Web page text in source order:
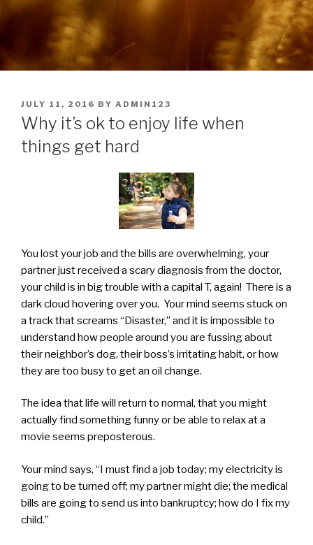
POSTED
ON
JULY 11, 2016 BY ADMIN123
Why it’s ok to enjoy life when
things get hard
You lost your job and the bills are overwhelming, your
partner just received a scary diagnosis from the doctor,
your child is in big trouble with a capital T, again! There is a
dark cloud hovering over you. Your mind seems stuck on
a track that screams “Disaster,” and it is impossible to
understand how people around you are fussing about
their neighbor’s dog, their boss’s irritating habit, or how
they are too busy to get an oil change.
The idea that life will return to normal, that you might
actually find something funny or be able to relax at a
movie seems preposterous.
Your mind says, “I must find a job today; my electricity is
going to be turned off; my partner might die; the medical
bills are going to send us into bankruptcy; how do I fix my
child.”